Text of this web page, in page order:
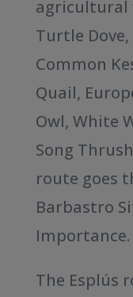
agricultural
Turtle
Common
Quail,
Owl, White
Song
route goes
Barbastro
Importance.
The Esplús